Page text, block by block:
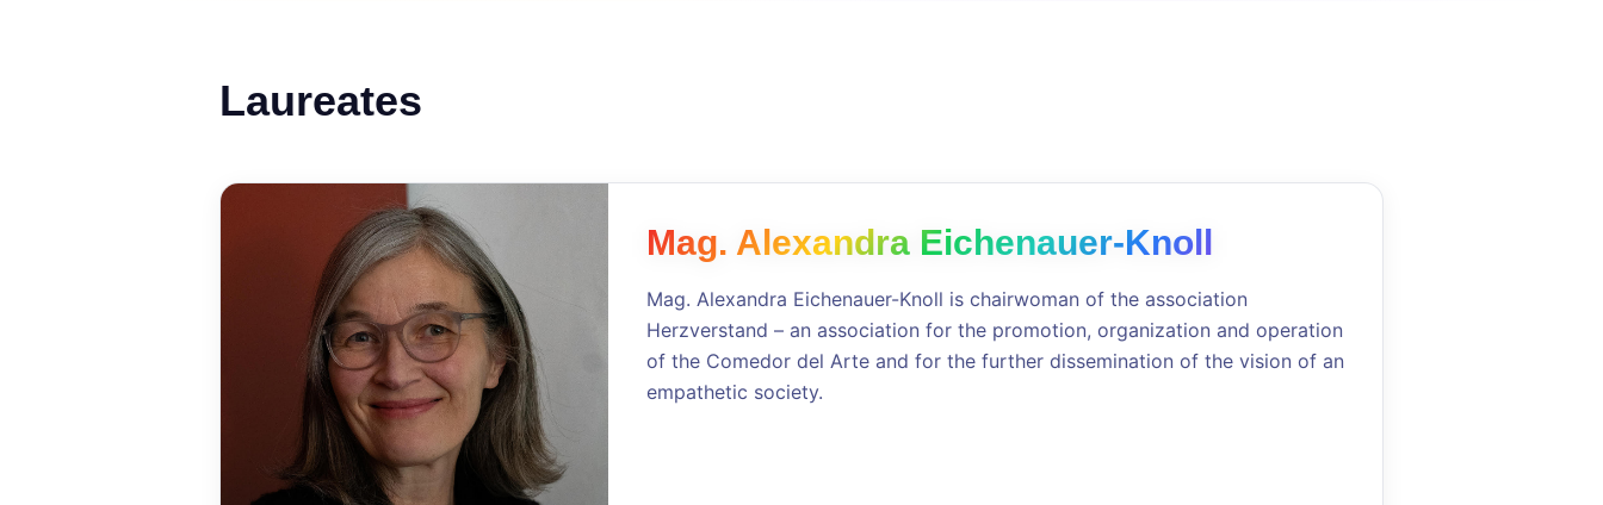
Laureates
Mag. Alexandra Eichenauer-Knoll
Mag. Alexandra Eichenauer-Knoll is chairwoman of the association
Herzverstand – an association for the promotion, organization and operation
of the Comedor del Arte and for the further dissemination of the vision of an
empathetic society.